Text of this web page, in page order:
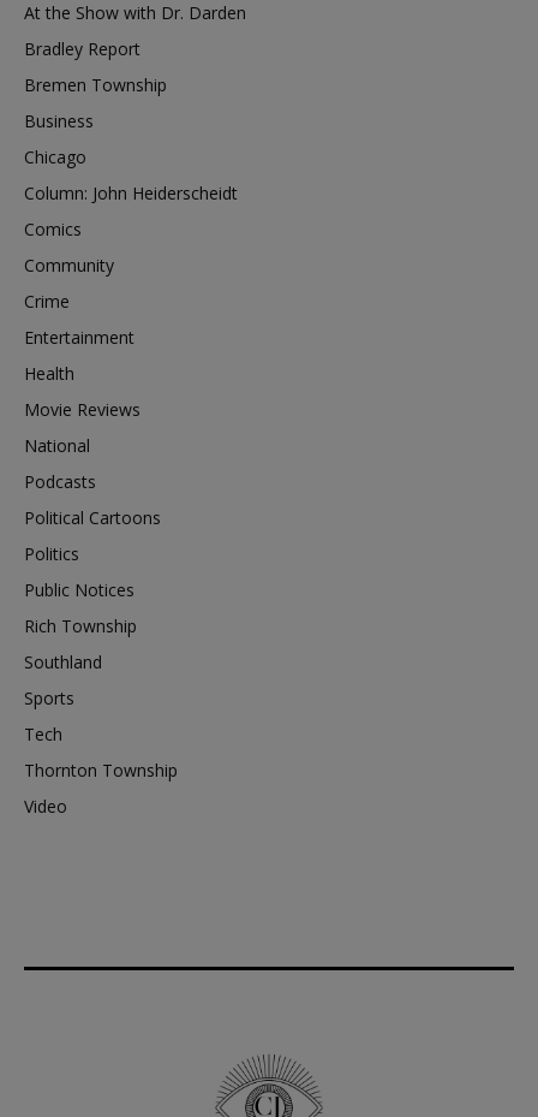
At the Show with Dr. Darden
Bradley Report
Bremen Township
Business
Chicago
Column: John Heiderscheidt
Comics
Community
Crime
Entertainment
Health
Movie Reviews
National
Podcasts
Political Cartoons
Politics
Public Notices
Rich Township
Southland
Sports
Tech
Thornton Township
Video